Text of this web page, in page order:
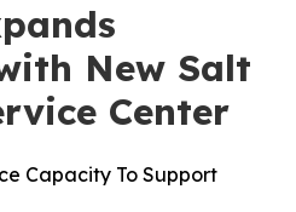
New Salt
Center
Capacity To Support